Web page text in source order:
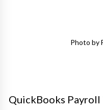
Photo by
QuickBooks